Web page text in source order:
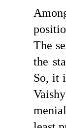
The
the
So, it